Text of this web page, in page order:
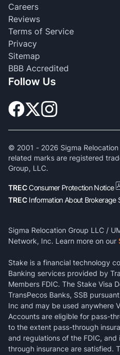
Careers
Reviews
Terms of Service
Privacy
Sitemap
BBB Accredited
Follow Us
© 2001 - 2026 Sigma
related marks are registered
Group, LLC.
TRECConsumer Protection Notice
TREC Information About Brokerage
Sigma Relocation Group LLC /
Network, Inc. Learn more on our
Stake is a financial technology
Banking services provided by
Members FDIC. The Stake Visa
TransPecos Banks, SSB
Inc and may be used anywhere
Accounts are eligible for pass-
to the extent pass-through
and regulations of the FDIC,
through insurance are satisfied.